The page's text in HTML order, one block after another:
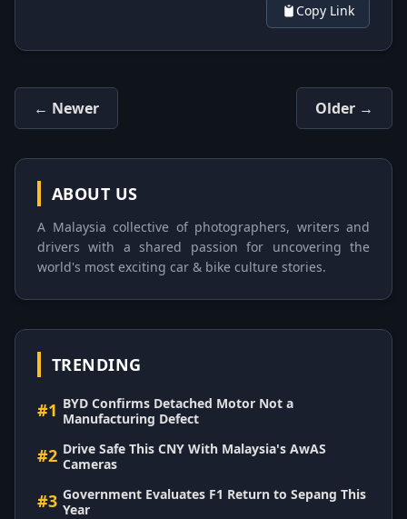
Copy Link
← Newer Older →
ABOUT US
A Malaysia collective of photographers, writers and
drivers with a shared passion for uncovering the
world's most exciting car & bike culture stories.
TRENDING
#1 BYD Confirms Detached Motor Not a
Manufacturing Defect
#2 Drive Safe This CNY With Malaysia's AwAS
Cameras
#3 Government Evaluates F1 Return to Sepang This
Year